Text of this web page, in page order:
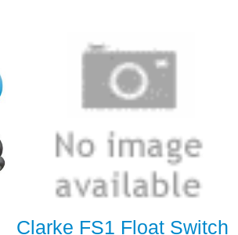
Clarke FS1 Float Switch